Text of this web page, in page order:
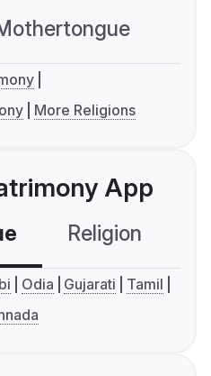
More Religions
App
Religion
Odia Gujarati
Tamil